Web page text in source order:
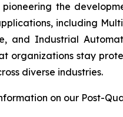
pioneering the
including
and Industrial
organizations stay
diverse industries.
on our Post-